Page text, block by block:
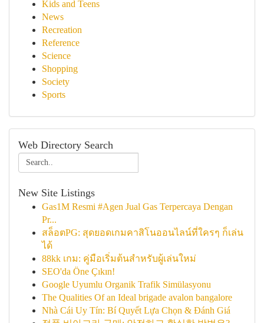
Kids and Teens
News
Recreation
Reference
Science
Shopping
Society
Sports
Web Directory Search
New Site Listings
Gas1M Resmi #Agen Jual Gas Terpercaya Dengan
Pr...
สล็อตPG: สุดยอดเกมคาสิโนออนไลน์ที่ใครๆ ก็เล่น
ได้
88kk เกม: คู่มือเริ่มต้นสำหรับผู้เล่นใหม่
SEO'da Öne Çıkın!
Google Uyumlu Organik Trafik Simülasyonu
The Qualities Of an Ideal brigade avalon bangalore
Nhà Cái Uy Tín: Bí Quyết Lựa Chọn & Đánh Giá